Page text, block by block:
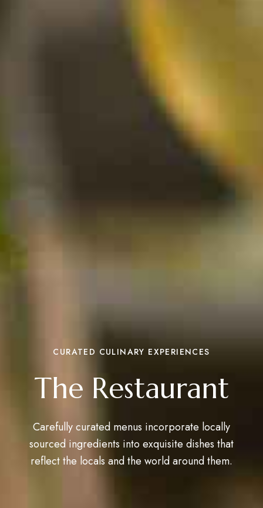
CURATED CULINARY EXPERIENCES
The Restaurant
Carefully curated menus incorporate locally
sourced ingredients into exquisite dishes that
reflect the locals and the world around them.